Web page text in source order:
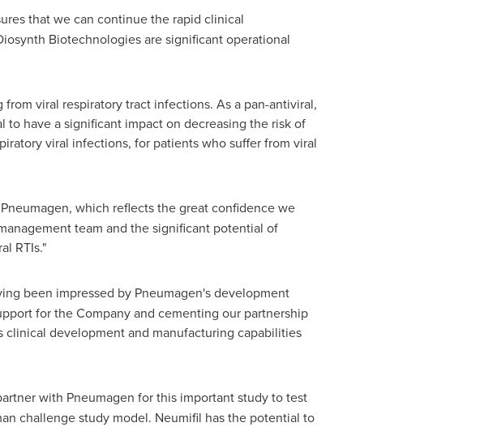
that we can continue the rapid clinical
Biotechnologies are significant operational
viral respiratory tract infections. As a pan-antiviral,
have a significant impact on decreasing the risk of
viral infections, for patients who suffer from viral
which reflects the great confidence we
team and the significant potential of
RTIs."
been impressed by Pneumagen's development
for the Company and cementing our partnership
development and manufacturing capabilities
with Pneumagen for this important study to test
challenge study model. Neumifil has the potential to